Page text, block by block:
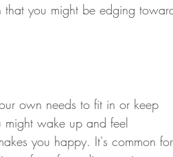
you might be edging
own needs to fit in or keep
wake up and feel
you happy. It's common for